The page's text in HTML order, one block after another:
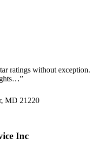
ratings without exception.
”
MD 21220
Inc